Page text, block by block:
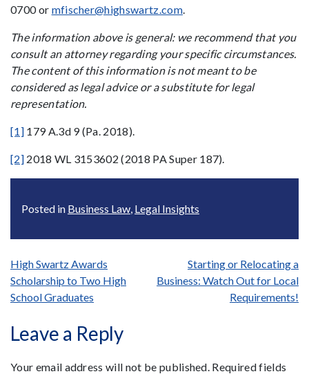
0700 or mfischer@highswartz.com.
The information above is general: we recommend that you
consult an attorney regarding your specific circumstances.
The content of this information is not meant to be
considered as legal advice or a substitute for legal
representation.
[1]179 A.3d 9 (Pa. 2018).
[2]2018 WL 3153602 (2018 PA Super 187).
Posted in Business Law Legal Insights
Post
navigation
High Swartz Awards
Scholarship to Two High
School Graduates
Starting or Relocating a
Business: Watch Out for Local
Requirements!
Leave a Reply
Your email address will not be published. Required fields